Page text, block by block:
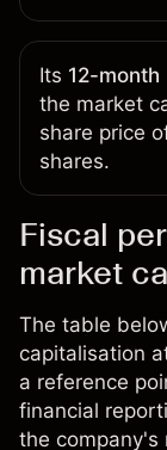
Its 12-month
the market
share price
shares.
Fiscal
market
The table
capitalisation
a reference
financial
the company's